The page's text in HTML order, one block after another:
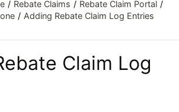
Rebate Claims
Rebate Claim Portal
Adding Rebate Claim Log Entries
Claim Log